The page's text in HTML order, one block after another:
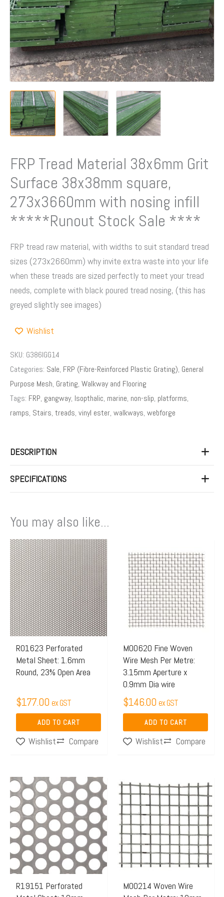
FRP Tread Material 38x6mm Grit
Surface 38x38mm square,
273x3660mm with nosing infill
*****Runout Stock Sale ****
FRP tread raw material, with widths to suit standard tread
sizes (273x2660mm) why invite extra waste into your life
when these treads are sized perfectly to meet your tread
needs, complete with black poured tread nosing, (this has
greyed slightly see images)
Wishlist
SKU: G386IGG14
Categories: Sale, FRP (Fibre-Reinforced Plastic Grating), General
Purpose Mesh, Grating, Walkway and Flooring
Tags: FRP, gangway, Isopthalic, marine, non-slip, platforms,
ramps, Stairs, treads, vinyl ester, walkways, webforge
DESCRIPTION
SPECIFICATIONS
You may also like...
R01623 Perforated
Metal Sheet: 1.6mm
Round, 23% Open Area
$177.00 ex GST
ADD TO CART
Wishlist Compare
M00620 Fine Woven
Wire Mesh Per Metre:
3.15mm Aperture x
0.9mm Dia wire
$146.00 ex GST
ADD TO CART
Wishlist Compare
R19151 Perforated
M00214 Woven Wire
Price
range:
$65.97
through
This
product
has
multiple
variants.
The
options
may